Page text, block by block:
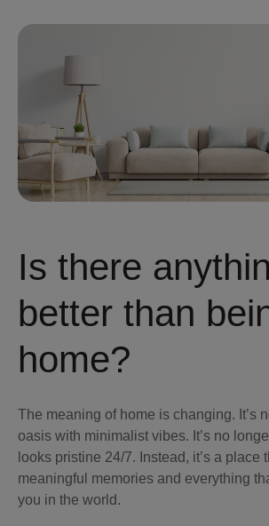
Is there
better than
home?
The meaning of home is changing. It’s
oasis with minimalist vibes. It’s no
looks pristine 24/7. Instead, it’s a place
meaningful memories and everything
you in the world.